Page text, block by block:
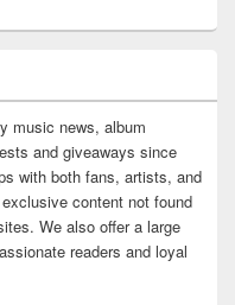
music news, album
and giveaways since
with both fans, artists, and
content not found
We also offer a large
readers and loyal